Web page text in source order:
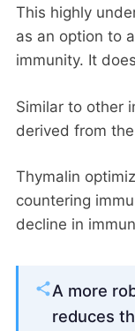
This highly
as an option to
immunity. It
Similar to other
derived from
Thymalin
countering
decline in
A more
reduces